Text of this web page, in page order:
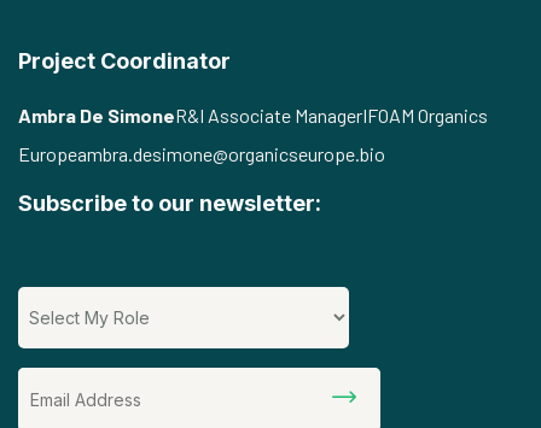
Project Coordinator
Ambra De SimoneR&I Associate ManagerIFOAM Organics
Europeambra.desimone@organicseurope.bio
Subscribe to our newsletter: